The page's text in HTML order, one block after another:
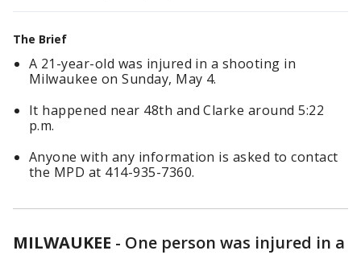
The Brief
A 21-year-old was injured in a shooting in
Milwaukee on Sunday, May 4.
It happened near 48th and Clarke around 5:22
p.m.
Anyone with any information is asked to contact
the MPD at 414-935-7360.
MILWAUKEE - One person was injured in a